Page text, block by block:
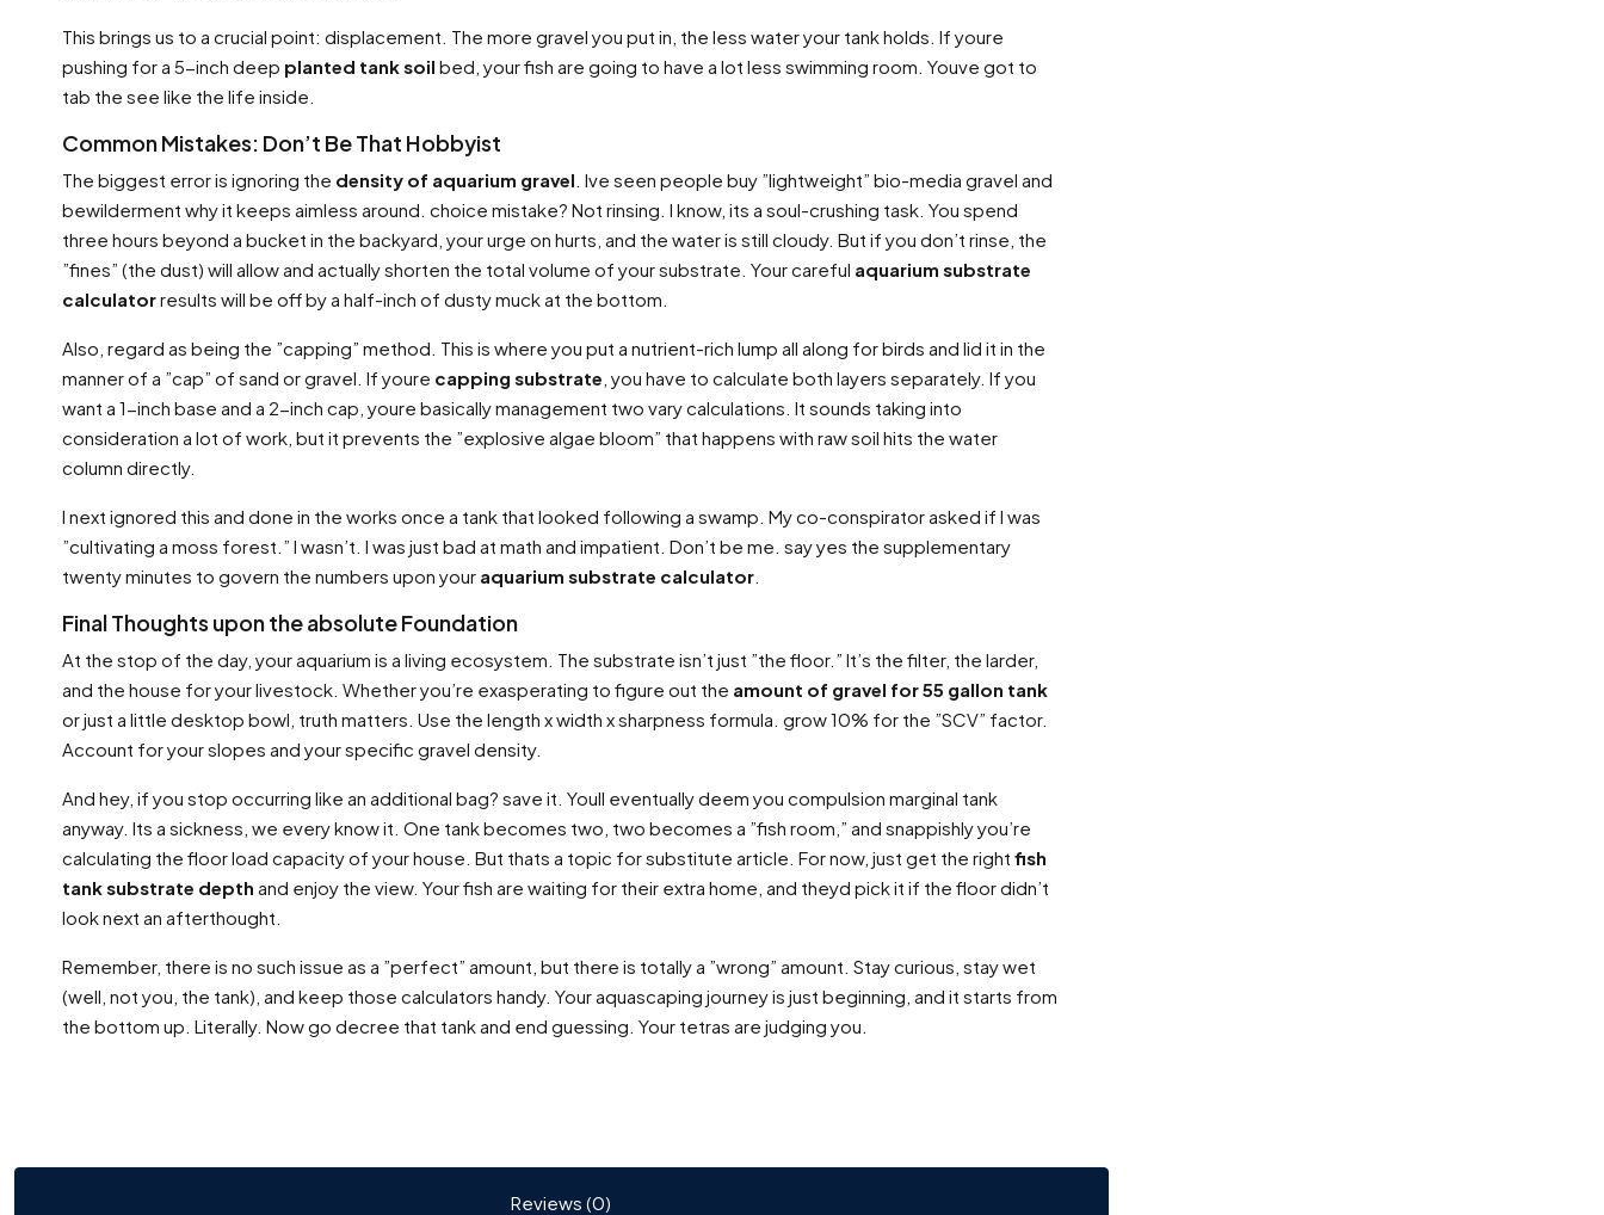
This brings us to a crucial point: displacement. The more gravel you put in, the less water your tank holds. If youre
pushing for a 5-inch deep planted tank soil bed, your fish are going to have a lot less swimming room. Youve got to
tab the see like the life inside.
Common Mistakes: Don’t Be That Hobbyist
The biggest error is ignoring the density of aquarium gravel . Ive seen people buy ”lightweight” bio-media gravel and
bewilderment why it keeps aimless around. choice mistake? Not rinsing. I know, its a soul-crushing task. You spend
three hours beyond a bucket in the backyard, your urge on hurts, and the water is still cloudy. But if you don’t rinse, the
”fines” (the dust) will allow and actually shorten the total volume of your substrate. Your careful aquarium substrate
calculatorresults will be off by a half-inch of dusty muck at the bottom.
Also, regard as being the ”capping” method. This is where you put a nutrient-rich lump all along for birds and lid it in the
manner of a ”cap” of sand or gravel. If youre capping substrate , you have to calculate both layers separately. If you
want a 1-inch base and a 2-inch cap, youre basically management two vary calculations. It sounds taking into
consideration a lot of work, but it prevents the ”explosive algae bloom” that happens with raw soil hits the water
column directly.
I next ignored this and done in the works once a tank that looked following a swamp. My co-conspirator asked if I was
”cultivating a moss forest.” I wasn’t. I was just bad at math and impatient. Don’t be me. say yes the supplementary
twenty minutes to govern the numbers upon your aquarium substrate calculator
Final Thoughts upon the absolute Foundation
At the stop of the day, your aquarium is a living ecosystem. The substrate isn’t just ”the floor.” It’s the filter, the larder,
and the house for your livestock. Whether you’re exasperating to figure out the amount of gravel for 55 gallon tank
or just a little desktop bowl, truth matters. Use the length x width x sharpness formula. grow 10% for the ”SCV” factor.
Account for your slopes and your specific gravel density.
And hey, if you stop occurring like an additional bag? save it. Youll eventually deem you compulsion marginal tank
anyway. Its a sickness, we every know it. One tank becomes two, two becomes a ”fish room,” and snappishly you’re
calculating the floor load capacity of your house. But thats a topic for substitute article. For now, just get the right fish
tank substrate depth and enjoy the view. Your fish are waiting for their extra home, and theyd pick it if the floor didn’t
look next an afterthought.
Remember, there is no such issue as a ”perfect” amount, but there is totally a ”wrong” amount. Stay curious, stay wet
(well, not you, the tank), and keep those calculators handy. Your aquascaping journey is just beginning, and it starts from
the bottom up. Literally. Now go decree that tank and end guessing. Your tetras are judging you.
Reviews (0)